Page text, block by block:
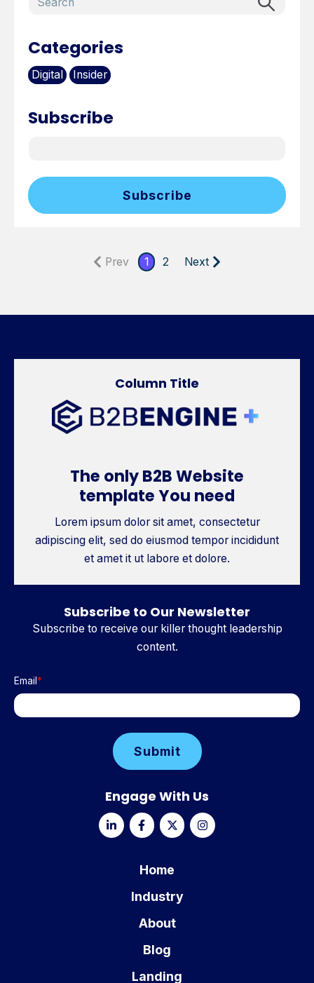
Categories
Digital Insider
Subscribe
Prev 1 2 Next
Column Title
The only B2B Website
template You need
Lorem ipsum dolor sit amet, consectetur
adipiscing elit, sed do eiusmod tempor incididunt
et amet it ut labore et dolore.
Subscribe to Our Newsletter
Subscribe to receive our killer thought leadership
content.
Email *
Engage With Us
Home
Industry
About
Blog
Landing